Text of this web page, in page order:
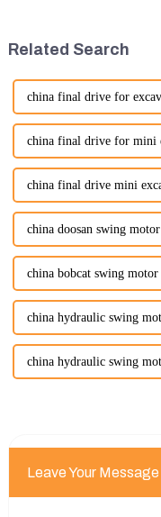
the l...
Related Search
china final drive for
china final drive for mini
china final drive mini
china doosan swing motor
china bobcat swing motor
china hydraulic swing
china hydraulic swing
Leave Your Message